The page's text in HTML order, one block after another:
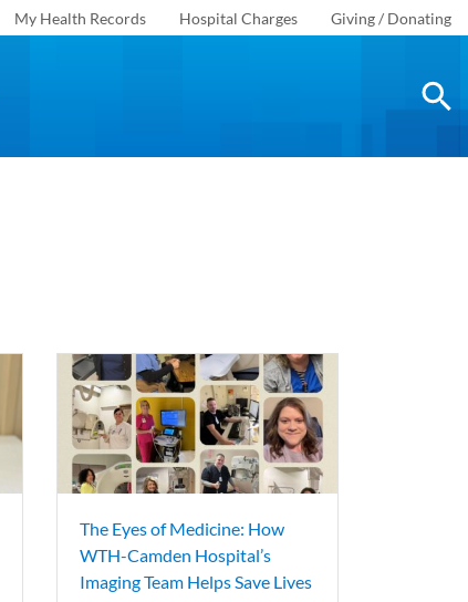
My Health Records Hospital Charges Giving / Donating
The Eyes of Medicine: How
WTH-Camden Hospital’s
Imaging Team Helps Save Lives